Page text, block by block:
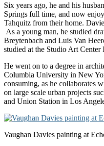
Six years ago, he and his
Springs full time, and now
Tahquitz from their home.
As a young man, he studied
Breytenbach and Luis Van
studied at the Studio Art
He went on to a degree in
Columbia University in New
consuming, as he collaborates
on large scale urban projects
and Union Station in Los
Vaughan Davies painting at